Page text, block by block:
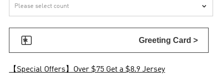

 Greeting Card >
【Special Offers】Over $75 Get a $8.9 Jersey